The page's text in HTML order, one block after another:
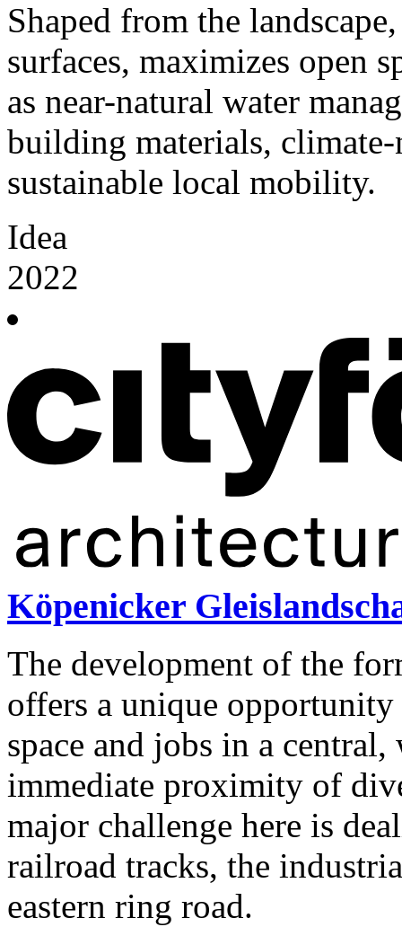
Shaped from the
surfaces, maximizes open
as near-natural water
building materials,
sustainable local mobility.
Idea
2022
Köpenicker
The development of the
offers a unique
space and jobs in a
immediate proximity of
major challenge here is
railroad tracks, the
eastern ring road.